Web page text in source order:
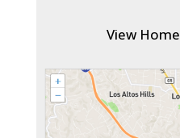
View Home